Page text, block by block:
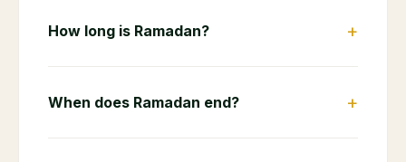
How long is Ramadan? +
When does Ramadan end? +